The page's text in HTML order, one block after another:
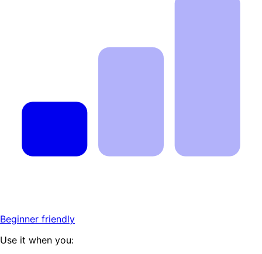
Beginner friendly
Use it when you: